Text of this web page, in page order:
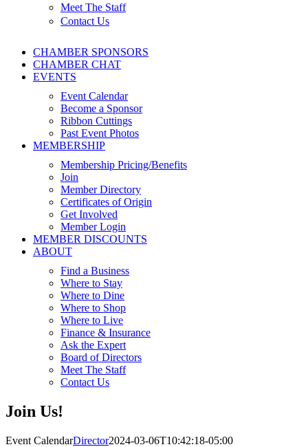
Meet The Staff
Contact Us
CHAMBER SPONSORS
CHAMBER CHAT
EVENTS
Event Calendar
Become a Sponsor
Ribbon Cuttings
Past Event Photos
MEMBERSHIP
Membership Pricing/Benefits
Join
Member Directory
Certificates of Origin
Get Involved
Member Login
MEMBER DISCOUNTS
ABOUT
Find a Business
Where to Stay
Where to Dine
Where to Shop
Where to Live
Finance & Insurance
Ask the Expert
Board of Directors
Meet The Staff
Contact Us
Join Us!
Event CalendarDirector2024-03-06T10:42:18-05:00